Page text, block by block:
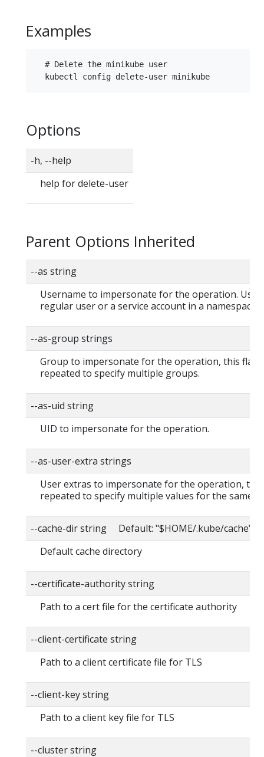
Examples
  # Delete the minikube user
Options
-h, --help
help for delete-user
Parent Options Inherited
--as string
Username to impersonate for the operation. User
regular user or a service account in a namespace.
--as-group strings
Group to impersonate for the operation, this flag
repeated to specify multiple groups.
--as-uid string
UID to impersonate for the operation.
--as-user-extra strings
User extras to impersonate for the operation, this
repeated to specify multiple values for the same
--cache-dir string Default: "$HOME/.kube/cache"
Default cache directory
--certificate-authority string
Path to a cert file for the certificate authority
--client-certificate string
Path to a client certificate file for TLS
--client-key string
Path to a client key file for TLS
--cluster string